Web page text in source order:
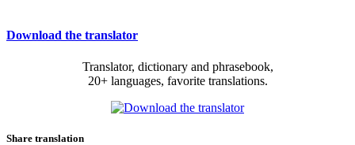
Download the translator
Translator, dictionary and phrasebook,
20+ languages, favorite translations.
Share translation